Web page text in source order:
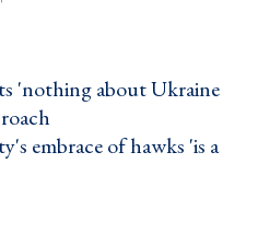
'nothing about Ukraine
›
embrace of hawks 'is a